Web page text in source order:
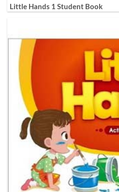
Little Hands 1 Student Book